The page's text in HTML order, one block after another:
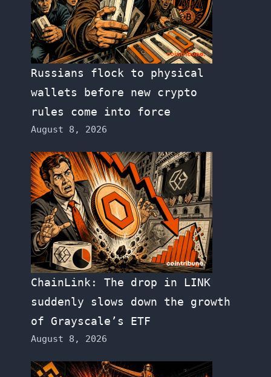
Russians flock to physical
wallets before new crypto
rules come into force
August 8, 2026
ChainLink: The drop in LINK
suddenly slows down the growth
of Grayscale’s ETF
August 8, 2026